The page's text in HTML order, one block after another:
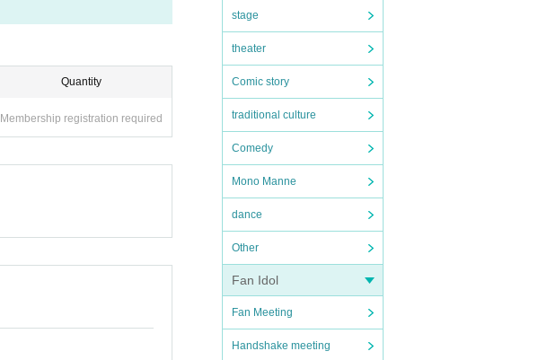
stage
theater
Comic story
traditional culture
Comedy
Mono Manne
dance
Other
Fan Idol
Fan Meeting
Handshake meeting
Quantity
Membership registration required